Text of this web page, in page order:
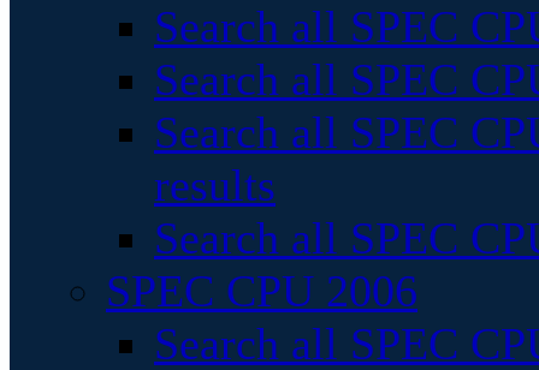
Search all SPEC
Search all SPEC
Search all SPEC
results
Search all SPEC
SPEC CPU 2006
Search all SPEC